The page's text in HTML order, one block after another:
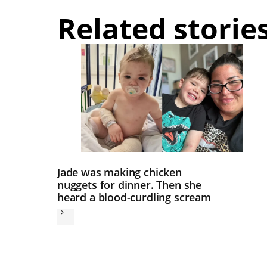
Related
Jade was making chicken
nuggets for dinner. Then she
heard a blood-curdling scream
Next